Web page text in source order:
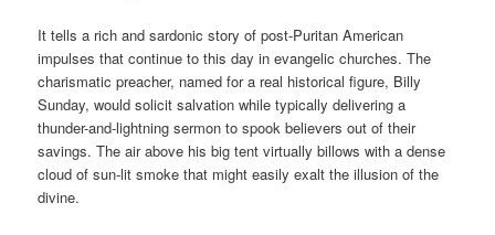
It tells a rich and sardonic story of post-Puritan American
impulses that continue to this day in evangelic churches. The
charismatic preacher, named for a real historical figure, Billy
Sunday, would solicit salvation while typically delivering a
thunder-and-lightning sermon to spook believers out of their
savings. The air above his big tent virtually billows with a dense
cloud of sun-lit smoke that might easily exalt the illusion of the
divine.